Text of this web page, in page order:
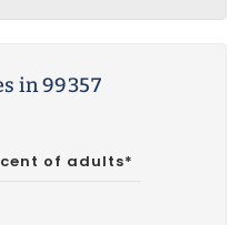
in 99357
of adults*